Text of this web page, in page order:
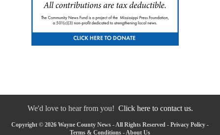
We'd love to hear from you! Click here to contact us.
Copyright © 2026 Wayne County News - All Rights Reserved - Privacy Policy -
Terms & Conditions - About Us